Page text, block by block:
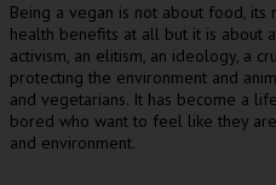
Being a vegan is not about food, its
health benefits at all but it is about
activism, an elitism, an ideology, a
protecting the environment and
and vegetarians. It has become a
bored who want to feel like they
and environment.